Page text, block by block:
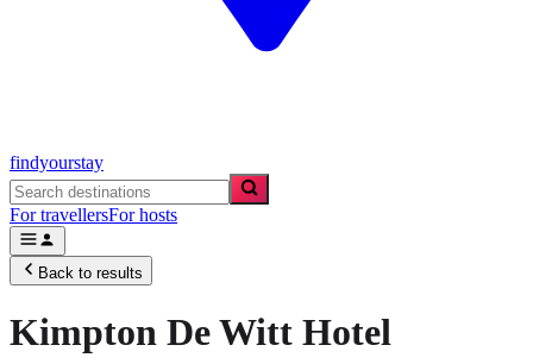
findyourstay
For travellersFor hosts
Back to results
Kimpton De Witt Hotel